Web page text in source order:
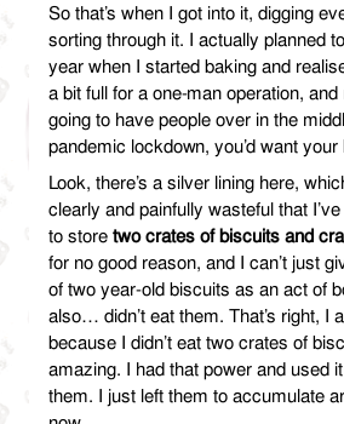
So that’s when I got into it, digging
sorting through it. I actually planned
year when I started baking and
a bit full for a one-man operation,
going to have people over in the
pandemic lockdown, you’d want
Look, there’s a silver lining here,
clearly and painfully wasteful that
to store two crates of biscuits and
for no good reason, and I can’t just
of two year-old biscuits as an act of
also… didn’t eat them. That’s right, I
because I didn’t eat two crates of
amazing. I had that power and used
them. I just left them to accumulate